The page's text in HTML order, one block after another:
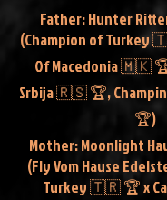
Father: Hunter
(Champion of Turkey
Of Macedonia 🇲🇰
Srbija 🇷🇸 🏆,
🏆)
Mother: Moonlight
(Fly Vom Hause
Turkey 🇹🇷 🏆 x